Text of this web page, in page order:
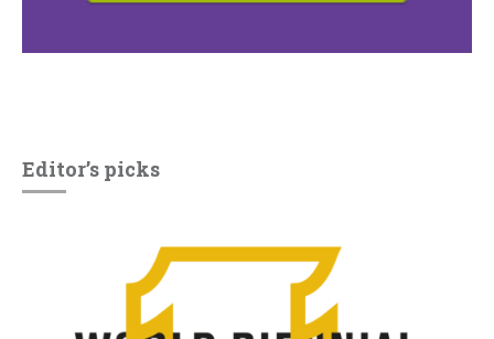
Editor’s picks